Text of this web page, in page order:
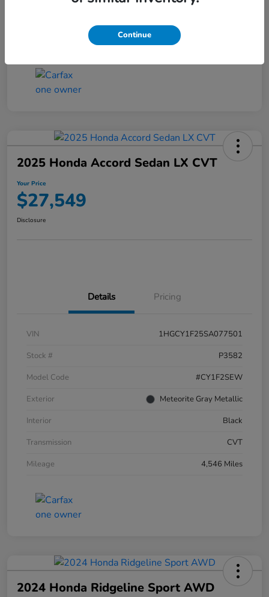
2025 Honda Accord Sedan LX CVT
Your Price
$27,549
Disclosure
Details Pricing
VIN
1HGCY1F25SA077501
Stock #
P3582
Model Code
#CY1F2SEW
Exterior
Meteorite Gray Metallic
Interior
Black
Transmission
CVT
Mileage
4,546 Miles
2024 Honda Ridgeline Sport AWD
Continue